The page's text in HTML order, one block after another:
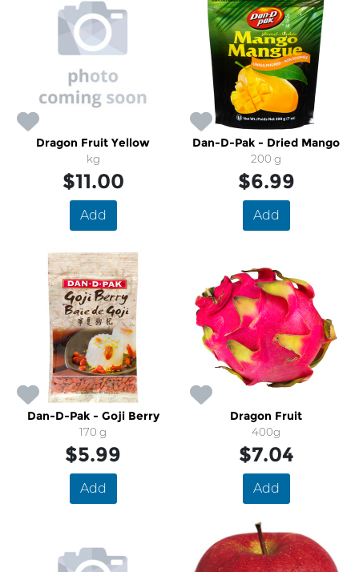
Dragon Fruit Yellow
kg
$11.00
Add
Dan-D-Pak - Dried Mango
200 g
$6.99
Add
Dan-D-Pak - Goji Berry
170 g
$5.99
Add
Dragon Fruit
400g
$7.04
Add